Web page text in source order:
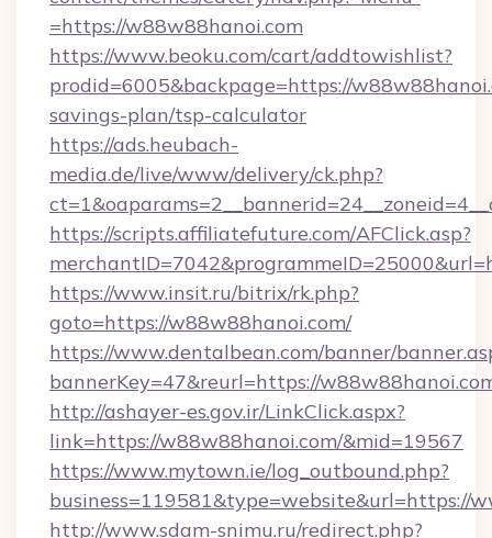
=https://w88w88hanoi.com
https://www.beoku.com/cart/addtowishlist?
prodid=6005&backpage=https://
savings-plan/tsp-calculator
https://ads.heubach-
media.de/live/www/delivery/ck.php?
https://scripts.affiliatefuture.com/AFClick.asp?
https://www.insit.ru/bitrix/rk.php?
goto=https://w88w88hanoi.com/
https://www.dentalbean.com/banner/
bannerKey=47&reurl=https://
http://ashayer-es.gov.ir/LinkClick.aspx?
link=https://w88w88hanoi.com/&mid=19567
https://www.mytown.ie/log_outbound.php?
business=119581&type=website&url=https://
http://www.sdam-snimu.ru/redirect.php?